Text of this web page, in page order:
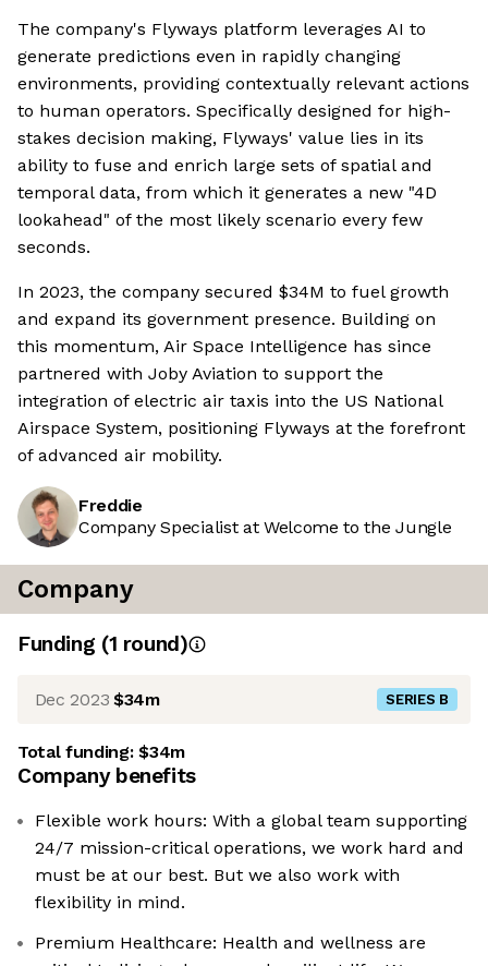
The company's Flyways platform leverages AI to
generate predictions even in rapidly changing
environments, providing contextually relevant actions
to human operators. Specifically designed for high-
stakes decision making, Flyways' value lies in its
ability to fuse and enrich large sets of spatial and
temporal data, from which it generates a new "4D
lookahead" of the most likely scenario every few
seconds.
In 2023, the company secured $34M to fuel growth
and expand its government presence. Building on
this momentum, Air Space Intelligence has since
partnered with Joby Aviation to support the
integration of electric air taxis into the US National
Airspace System, positioning Flyways at the forefront
of advanced air mobility.
Freddie
Company Specialist at Welcome to the Jungle
Company
Funding (1 round)
Dec 2023 $34m SERIES B
Total funding:$34m
Company benefits
Flexible work hours: With a global team supporting
24/7 mission-critical operations, we work hard and
must be at our best. But we also work with
flexibility in mind.
Premium Healthcare: Health and wellness are